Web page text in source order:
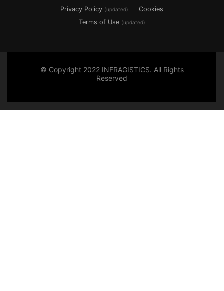
Privacy Policy (updated)
Cookies
Terms of Use (updated)
© Copyright 2022 INFRAGISTICS. All Rights
Reserved